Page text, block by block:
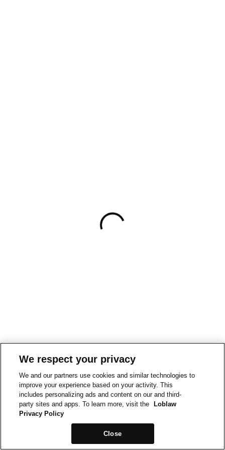
We respect your privacy
We and our partners use cookies and similar technologies to
improve your experience based on your activity. This
includes personalizing ads and content on our and third-
party sites and apps. To learn more, visit the
Loblaw
Privacy Policy
Close